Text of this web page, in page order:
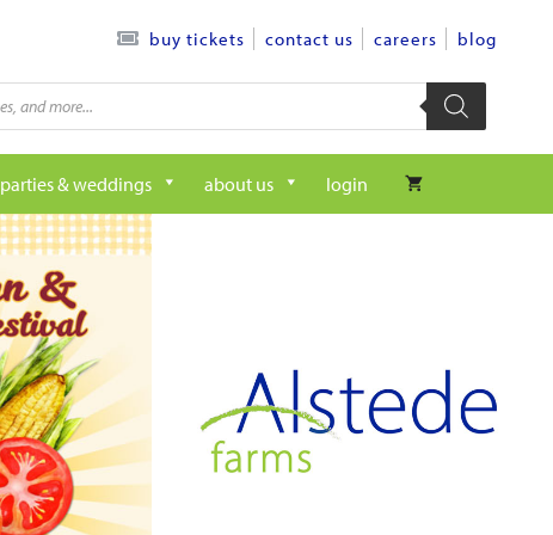
buy tickets contact us careers blog
parties & weddings about us login